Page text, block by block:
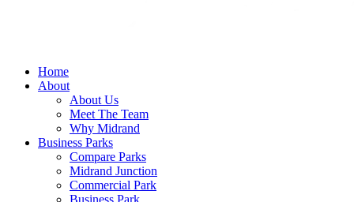
Home
About
About Us
Meet The Team
Why Midrand
Business Parks
Compare Parks
Midrand Junction
Commercial Park
Business Park